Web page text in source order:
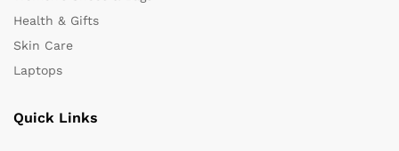
Health & Gifts
Skin Care
Laptops
Quick Links